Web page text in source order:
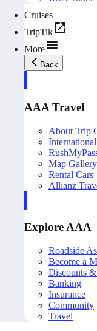
Cruises
TripTik
More
Back
AAA Travel
About Trip
Map Gallery
Rental Cars
Allianz
Explore AAA
Roadside
Become a
Discounts
Banking
Insurance
Community
Travel